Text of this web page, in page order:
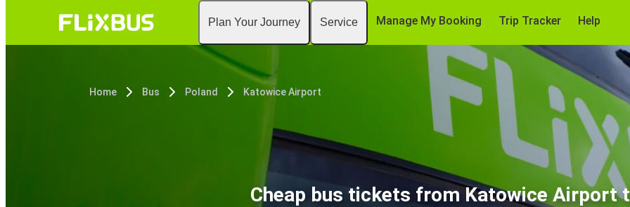
Plan Your Journey Service Manage My Booking Trip Tracker Help
Home Bus Poland Katowice Airport
Cheap bus tickets from Katowice Airport